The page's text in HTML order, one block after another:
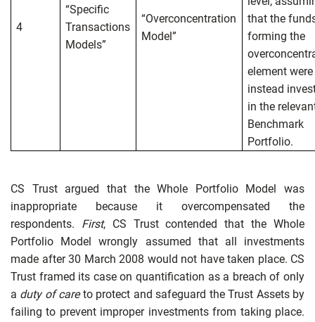
4
“Specific
Transactions
Models”
“Overconcentration
Model”
that the
forming the
element were
instead
in the
Benchmark
Portfolio.
CS Trust argued that the Whole Portfolio Model was
inappropriate because it overcompensated the
respondents. First, CS Trust contended that the Whole
Portfolio Model wrongly assumed that all investments
made after 30 March 2008 would not have taken place. CS
Trust framed its case on quantification as a breach of only
a duty of careto protect and safeguard the Trust Assets by
failing to prevent improper investments from taking place.